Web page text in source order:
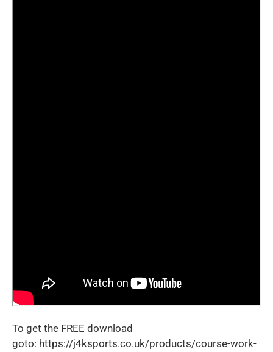
To get the FREE download
goto: https://j4ksports.co.uk/products/course-work-